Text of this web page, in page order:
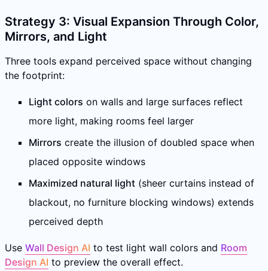
Strategy 3: Visual Expansion Through Color,
Mirrors, and Light
Three tools expand perceived space without changing
the footprint:
Light colors on walls and large surfaces reflect
more light, making rooms feel larger
Mirrors create the illusion of doubled space when
placed opposite windows
Maximized natural light (sheer curtains instead of
blackout, no furniture blocking windows) extends
perceived depth
Use Wall Design AI to test light wall colors and Room
Design AI to preview the overall effect.